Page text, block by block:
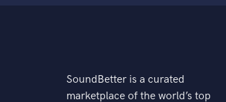
SoundBetter is a curated
marketplace of the world’s top